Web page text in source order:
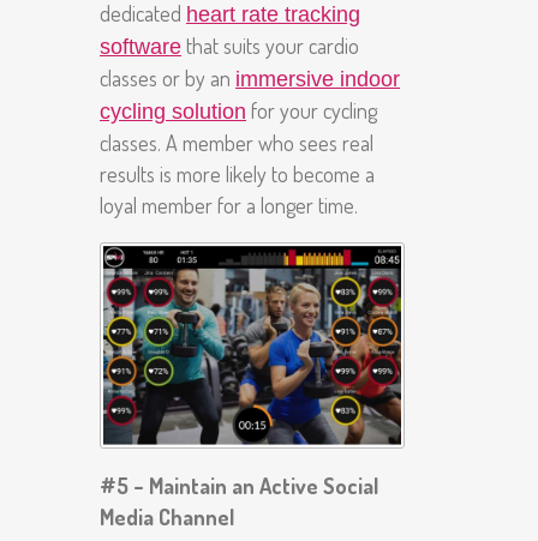
dedicated heart rate tracking
software that suits your cardio
classes or by an immersive indoor
cycling solution for your cycling
classes. A member who sees real
results is more likely to become a
loyal member for a longer time.
#5 – Maintain an Active Social
Media Channel